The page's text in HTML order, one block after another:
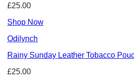
£25.00
Shop Now
Odilynch
Rainy Sunday Leather Tobacco
£25.00